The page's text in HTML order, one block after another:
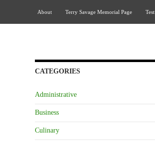
About
Terry Savage Memorial Page
CATEGORIES
Administrative
Business
Culinary